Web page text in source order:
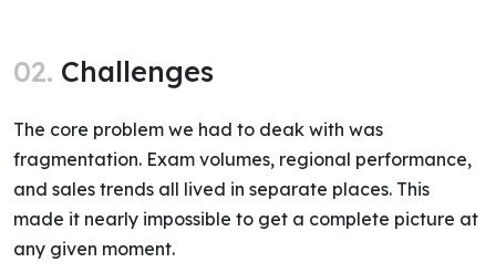
02. Challenges
The core problem we had to deak with was
fragmentation. Exam volumes, regional performance,
and sales trends all lived in separate places. This
made it nearly impossible to get a complete picture at
any given moment.